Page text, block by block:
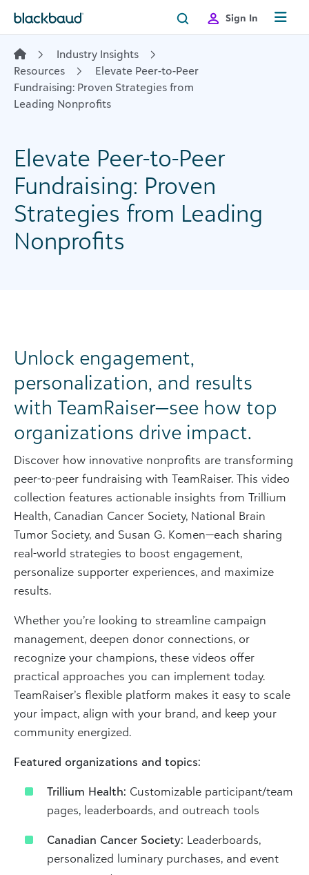
Sign In
Industry Insights
Resources
Elevate Peer-to-Peer
Fundraising: Proven Strategies from
Leading Nonprofits
Elevate Peer-to-Peer
Fundraising: Proven
Strategies from Leading
Nonprofits
Unlock engagement,
personalization, and results
with TeamRaiser—see how top
organizations drive impact.
Discover how innovative nonprofits are transforming
peer-to-peer fundraising with TeamRaiser. This video
collection features actionable insights from Trillium
Health, Canadian Cancer Society, National Brain
Tumor Society, and Susan G. Komen—each sharing
real-world strategies to boost engagement,
personalize supporter experiences, and maximize
results.
Whether you’re looking to streamline campaign
management, deepen donor connections, or
recognize your champions, these videos offer
practical approaches you can implement today.
TeamRaiser’s flexible platform makes it easy to scale
your impact, align with your brand, and keep your
community energized.
Featured organizations and topics:
Trillium Health: Customizable participant/team
pages, leaderboards, and outreach tools
Canadian Cancer Society: Leaderboards,
personalized luminary purchases, and event